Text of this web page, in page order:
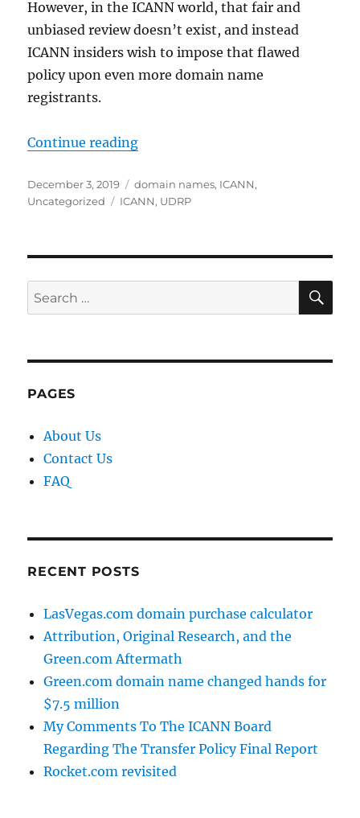
However, in the ICANN world, that fair and
unbiased review doesn’t exist, and instead
ICANN insiders wish to impose that flawed
policy upon even more domain name
registrants.
Continue reading“URS: A Failed Domain Name
Posted
on
December 3, 2019 Categories
domain names, ICANN,
Uncategorized
Tags
ICANN, UDRP
Search
for:
PAGES
About Us
Contact Us
FAQ
RECENT POSTS
LasVegas.com domain purchase calculator
Attribution, Original Research, and the
Green.com Aftermath
Green.com domain name changed hands for
$7.5 million
My Comments To The ICANN Board
Regarding The Transfer Policy Final Report
Rocket.com revisited